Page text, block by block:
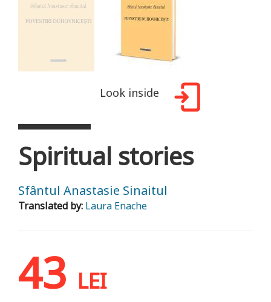
Look inside
Spiritual stories
Sfântul Anastasie Sinaitul
Translated by: Laura Enache
43 LEI